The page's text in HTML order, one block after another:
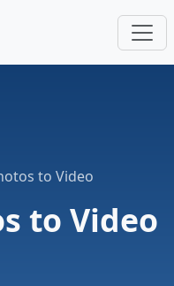
to Video
to Video